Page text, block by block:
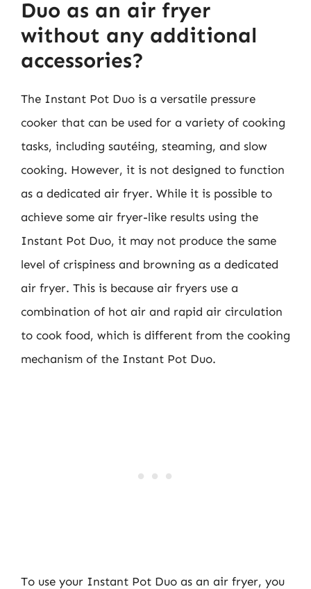
Duo as an air fryer
without any additional
accessories?
The Instant Pot Duo is a versatile pressure
cooker that can be used for a variety of cooking
tasks, including sautéing, steaming, and slow
cooking. However, it is not designed to function
as a dedicated air fryer. While it is possible to
achieve some air fryer-like results using the
Instant Pot Duo, it may not produce the same
level of crispiness and browning as a dedicated
air fryer. This is because air fryers use a
combination of hot air and rapid air circulation
to cook food, which is different from the cooking
mechanism of the Instant Pot Duo.
To use your Instant Pot Duo as an air fryer, you